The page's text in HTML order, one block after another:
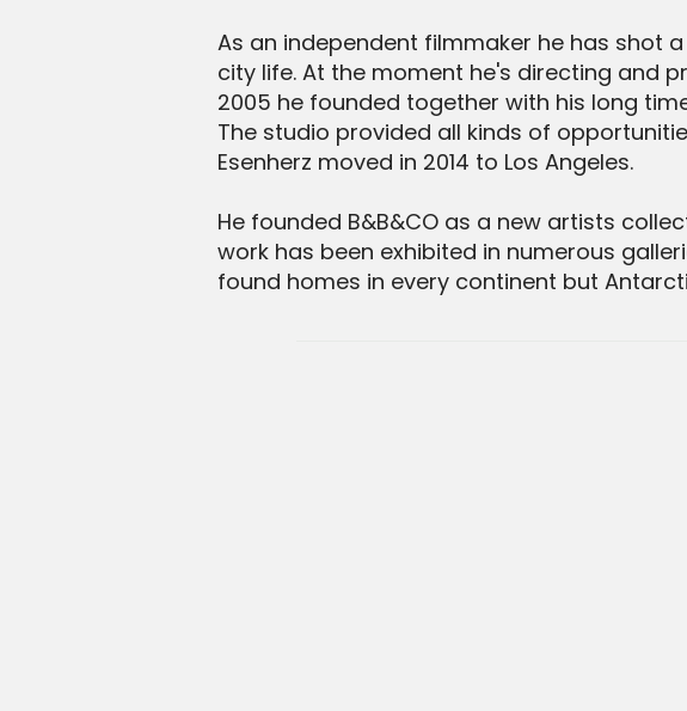
As an independent filmmaker he has shot
city life. At the moment he's directing and
2005 he founded together with his long
The studio provided all kinds of
Esenherz moved in 2014 to Los Angeles.
He founded B&B&CO as a new artists
work has been exhibited in numerous
found homes in every continent but